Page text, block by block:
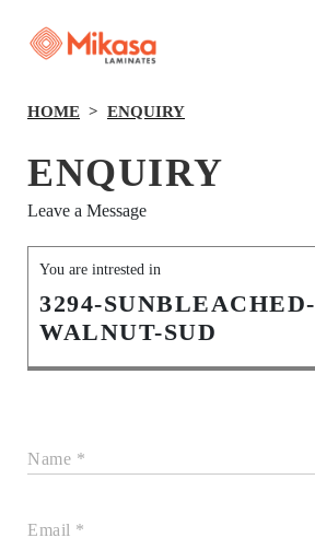
HOME ENQUIRY
ENQUIRY
Leave a Message
You are intrested in
3294-SUNBLEACHED-
WALNUT-SUD
Name *
Email *